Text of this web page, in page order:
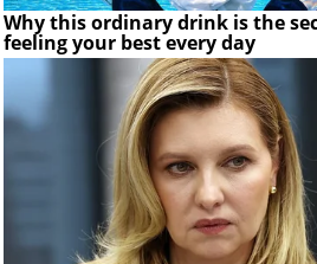
Why this ordinary drink is the
feeling your best every day